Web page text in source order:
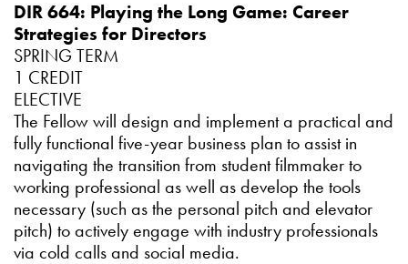
DIR 664: Playing the Long Game: Career
Strategies for Directors
SPRING TERM
1 CREDIT
ELECTIVE
The Fellow will design and implement a practical and
fully functional five-year business plan to assist in
navigating the transition from student filmmaker to
working professional as well as develop the tools
necessary (such as the personal pitch and elevator
pitch) to actively engage with industry professionals
via cold calls and social media.